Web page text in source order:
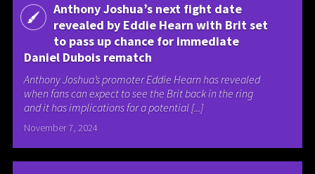
Anthony Joshua’s next fight date
revealed by Eddie Hearn with Brit set
to pass up chance for immediate
Daniel Dubois rematch
Anthony Joshua’s promoter Eddie Hearn has revealed
when fans can expect to see the Brit back in the ring
and it has implications for a potential [...]
November 7, 2024